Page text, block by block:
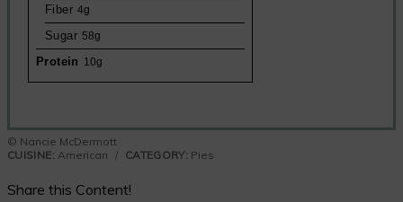
Fiber 4g
Sugar 58g
Protein 10g
© Nancie McDermott
CUISINE: American / CATEGORY: Pies
Share this Content!